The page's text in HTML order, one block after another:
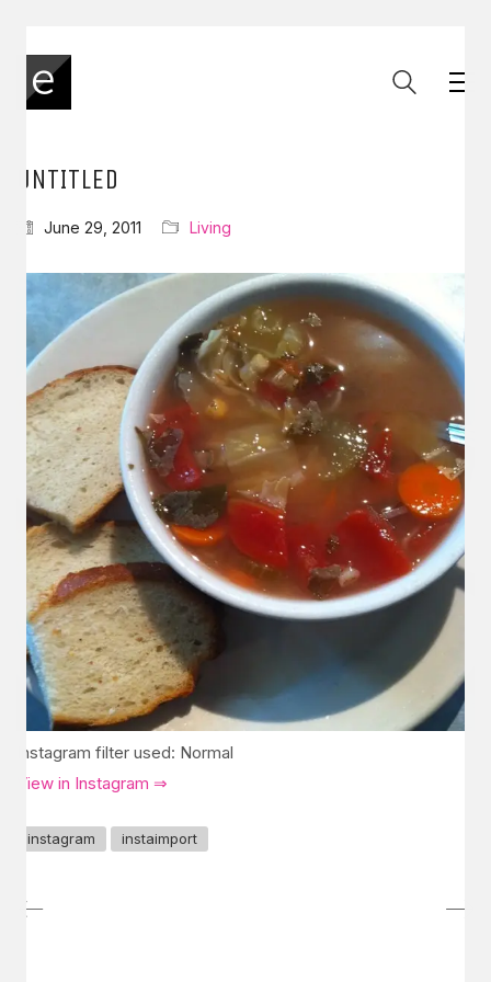
UNTITLED
June 29, 2011 Living
Instagram filter used: Normal
View in Instagram ⇒
instagram instaimport